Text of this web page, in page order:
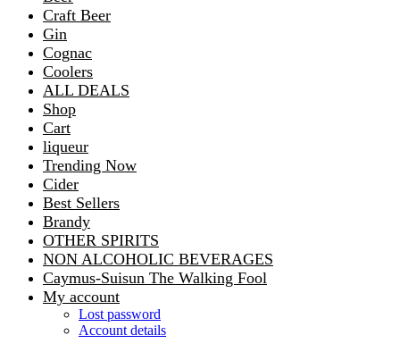
Craft Beer
Gin
Cognac
Coolers
ALL DEALS
Shop
Cart
liqueur
Trending Now
Cider
Best Sellers
Brandy
OTHER SPIRITS
NON ALCOHOLIC BEVERAGES
Caymus-Suisun The Walking Fool
My account
Lost password
Account details